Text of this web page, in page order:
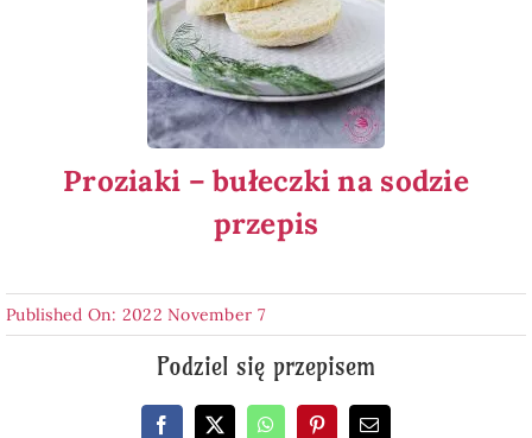
Proziaki – bułeczki na sodzie
przepis
Published On: 2022 November 7
Podziel się przepisem